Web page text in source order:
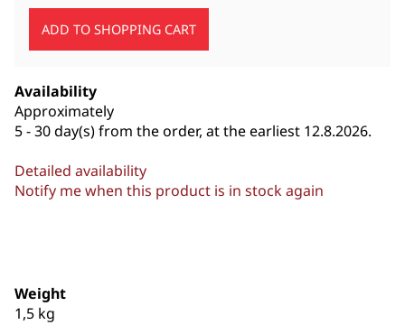
Availability
Approximately
5 - 30 day(s) from the order, at the earliest 12.8.2026.
Detailed availability
Notify me when this product is in stock again
Weight
1,5 kg